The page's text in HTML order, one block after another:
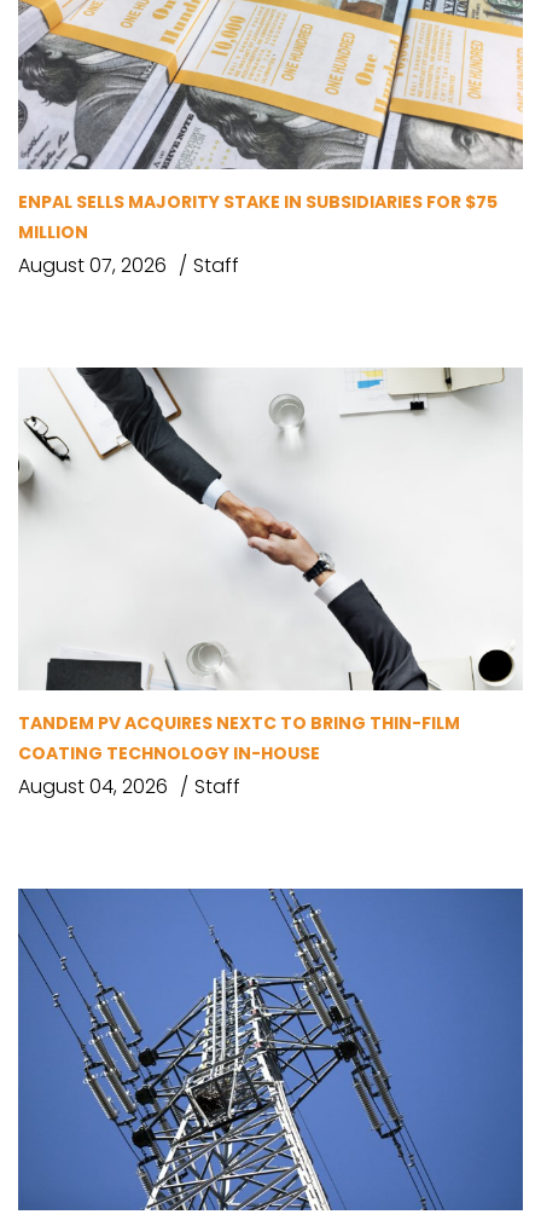
ENPAL SELLS MAJORITY STAKE IN SUBSIDIARIES FOR $75
MILLION
August 07, 2026 Staff
TANDEM PV ACQUIRES NEXTC TO BRING THIN-FILM
COATING TECHNOLOGY IN-HOUSE
August 04, 2026 Staff